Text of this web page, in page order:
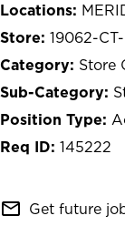
19062-
Store
145222
mail_outline Get future